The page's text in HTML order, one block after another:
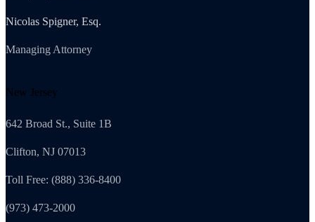
Nicolas Spigner, Esq.
Managing Attorney
New Jersey
642 Broad St., Suite 1B
Clifton, NJ 07013
Toll Free: (888) 336-8400
(973) 473-2000